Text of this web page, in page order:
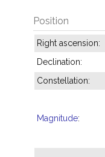
Position
Right ascension:
Declination:
Constellation:
Magnitude: